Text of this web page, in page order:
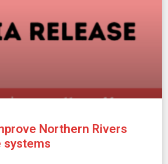
Northern Rivers
systems